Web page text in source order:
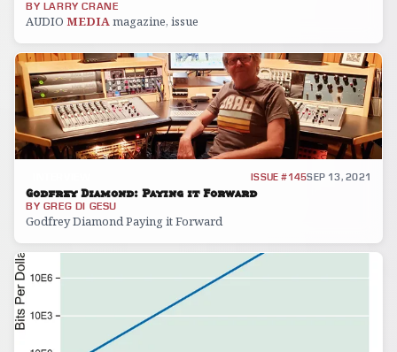
BY LARRY CRANE
AUDIO MEDIAmagazine, issue
ISSUE #145SEP 13, 2021
Godfrey Diamond: Paying it Forward
BY GREG DI GESU
Godfrey Diamond Paying it Forward